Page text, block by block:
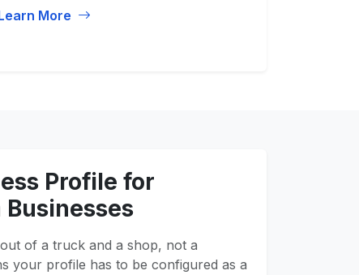
More
Profile for
of a truck and a shop, not a
your profile has to be configured as a